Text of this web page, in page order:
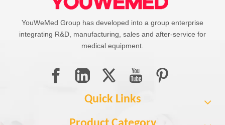
YouWeMed Group has developed into a group enterprise
integrating R&D, manufacturing, sales and after-service for
medical equipment.
Quick Links